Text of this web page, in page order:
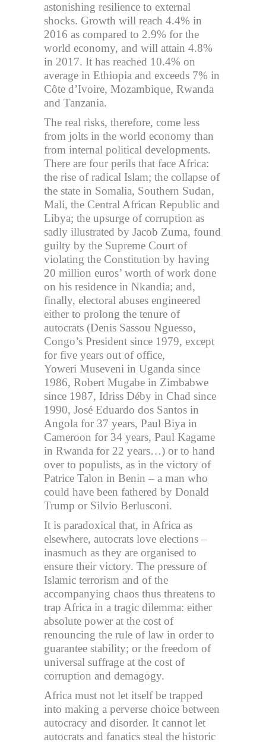
astonishing resilience to external
shocks. Growth will reach 4.4% in
2016 as compared to 2.9% for the
world economy, and will attain 4.8%
in 2017. It has reached 10.4% on
average in Ethiopia and exceeds 7% in
Côte d’Ivoire, Mozambique, Rwanda
and Tanzania.
The real risks, therefore, come less
from jolts in the world economy than
from internal political developments.
There are four perils that face Africa:
the rise of radical Islam; the collapse of
the state in Somalia, Southern Sudan,
Mali, the Central African Republic and
Libya; the upsurge of corruption as
sadly illustrated by Jacob Zuma, found
guilty by the Supreme Court of
violating the Constitution by having
20 million euros’ worth of work done
on his residence in Nkandia; and,
finally, electoral abuses engineered
either to prolong the tenure of
autocrats (Denis Sassou Nguesso,
Congo’s President since 1979, except
for five years out of office,
Yoweri Museveni in Uganda since
1986, Robert Mugabe in Zimbabwe
since 1987, Idriss Déby in Chad since
1990, José Eduardo dos Santos in
Angola for 37 years, Paul Biya in
Cameroon for 34 years, Paul Kagame
in Rwanda for 22 years…) or to hand
over to populists, as in the victory of
Patrice Talon in Benin – a man who
could have been fathered by Donald
Trump or Silvio Berlusconi.
It is paradoxical that, in Africa as
elsewhere, autocrats love elections –
inasmuch as they are organised to
ensure their victory. The pressure of
Islamic terrorism and of the
accompanying chaos thus threatens to
trap Africa in a tragic dilemma: either
absolute power at the cost of
renouncing the rule of law in order to
guarantee stability; or the freedom of
universal suffrage at the cost of
corruption and demagogy.
Africa must not let itself be trapped
into making a perverse choice between
autocracy and disorder. It cannot let
autocrats and fanatics steal the historic